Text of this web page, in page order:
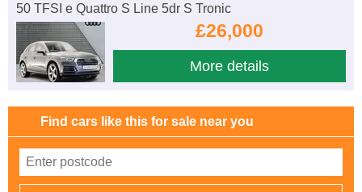
50 TFSI e Quattro S Line 5dr S Tronic
£26,000
More details
Find cars like this for sale near you